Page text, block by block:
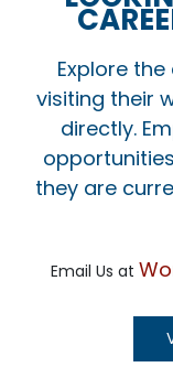
Explore
visiting their
directly.
they are
Email Us at